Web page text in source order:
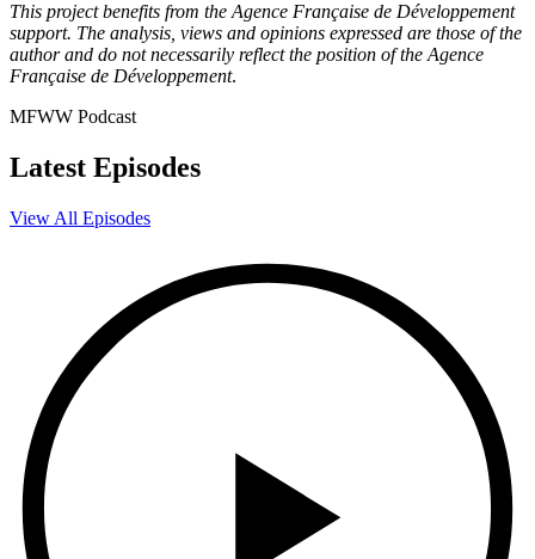
This project benefits from the Agence Française de Développement
support. The analysis, views and opinions expressed are those of the
author and do not necessarily reflect the position of the Agence
Française de Développement.
MFWW Podcast
Latest Episodes
View All Episodes